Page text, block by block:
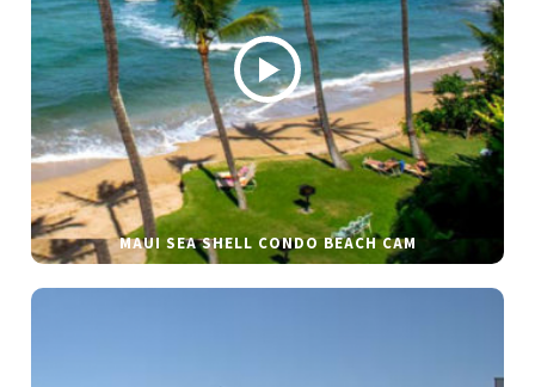
MAUI SEA SHELL CONDO BEACH CAM